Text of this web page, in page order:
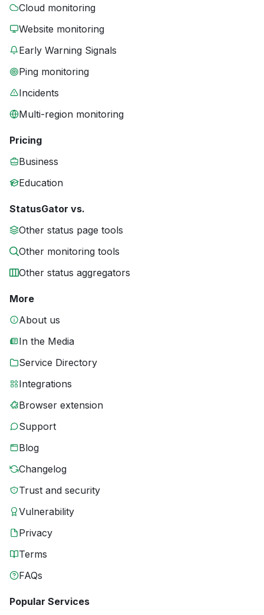
Cloud monitoring
Website monitoring
Early Warning Signals
Ping monitoring
Incidents
Multi-region monitoring
Pricing
Business
Education
StatusGator vs.
Other status page tools
Other monitoring tools
Other status aggregators
More
About us
In the Media
Service Directory
Integrations
Browser extension
Support
Blog
Changelog
Trust and security
Vulnerability
Privacy
Terms
FAQs
Popular Services